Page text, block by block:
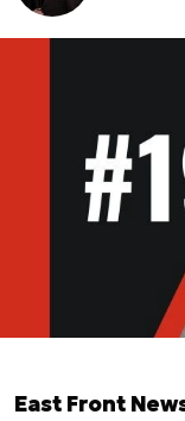
East Front